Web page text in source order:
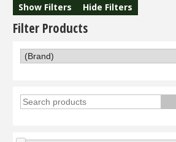
Show Filters Hide Filters
Filter Products